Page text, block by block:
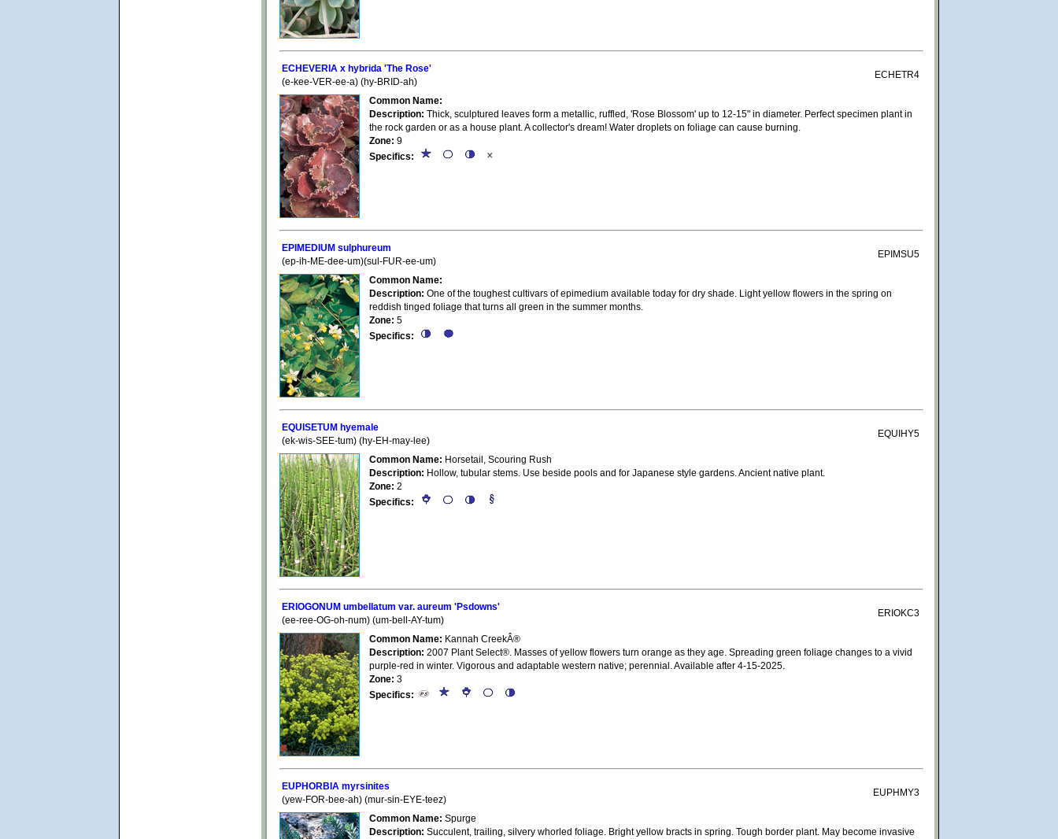
ECHEVERIA x hybrida 'The Rose'
(e-kee-VER-ee-a) (hy-BRID-ah)
ECHETR4
Common Name:
Description: Thick, sculptured leaves form a metallic, ruffled, 'Rose Blossom' up to 12-15" in diameter. Perfect specimen plant in
the rock garden or as a house plant. A collector's dream! Water droplets on foliage can cause burning.
Zone: 9
Specifics:
EPIMEDIUM sulphureum
(ep-ih-ME-dee-um)(sul-FUR-ee-um)
EPIMSU5
Common Name:
Description: One of the toughest cultivars of epimedium available today for dry shade. Light yellow flowers in the spring on
reddish tinged foliage that turns all green in the summer months.
Zone: 5
Specifics:
EQUISETUM hyemale
(ek-wis-SEE-tum) (hy-EH-may-lee)
EQUIHY5
Common Name: Horsetail, Scouring Rush
Description: Hollow, tubular stems. Use beside pools and for Japanese style gardens. Ancient native plant.
Zone: 2
Specifics:
ERIOGONUM umbellatum var. aureum 'Psdowns'
(ee-ree-OG-oh-num) (um-bell-AY-tum)
ERIOKC3
Common Name: Kannah CreekÂ®
Description: 2007 Plant Select®. Masses of yellow flowers turn orange as they age. Spreading green foliage changes to a vivid
purple-red in winter. Vigorous and adaptable western native; perennial. Available after 4-15-2025.
Zone: 3
Specifics:
EUPHORBIA myrsinites
(yew-FOR-bee-ah) (mur-sin-EYE-teez)
EUPHMY3
Common Name: Spurge
Description: Succulent, trailing, silvery whorled foliage. Bright yellow bracts in spring. Tough border plant. May become invasive